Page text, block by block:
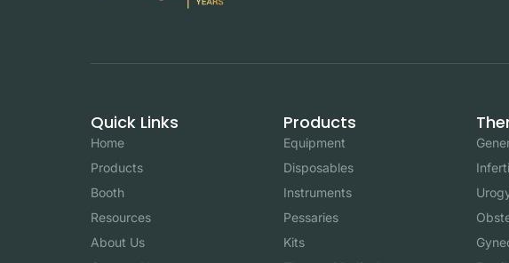
Quick Links
Home
Products
Booth
Resources
About Us
Products
Equipment
Disposables
Instruments
Pessaries
Kits